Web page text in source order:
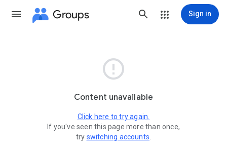
Groups Sign in

Content unavailable
Click here to try again.
If you've seen this page more than once,
try switching accounts